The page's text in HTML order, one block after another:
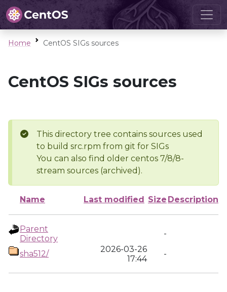
Home CentOS SIGs sources
CentOS SIGs sources
This directory tree contains sources used
to build src.rpm from git for SIGs
You can also find older centos 7/8/8-
stream sources (archived).
Name Last modified Size Description
Parent
Directory
-
sha512/
2026-03-26
17:44
-